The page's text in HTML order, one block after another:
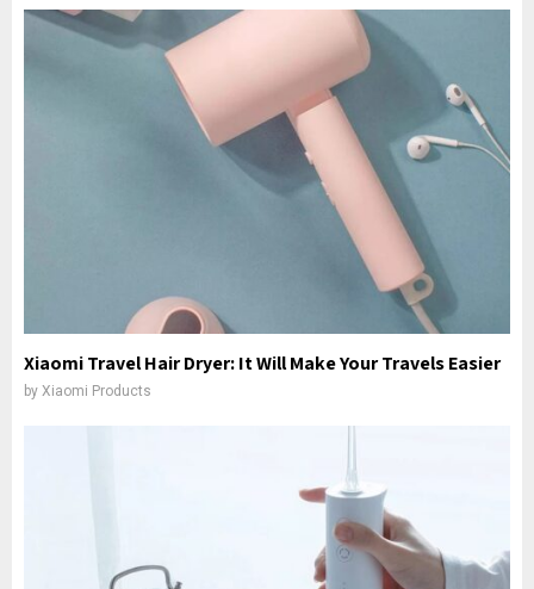
Xiaomi Travel Hair Dryer: It Will Make Your Travels Easier
by Xiaomi Products